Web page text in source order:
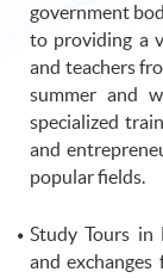
government
to providing a
and teachers
summer and
specialized
and
popular fields.
Study Tours in
and